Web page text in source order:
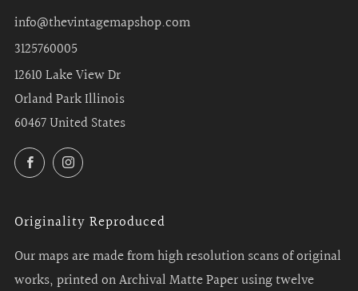
info@thevintagemapshop.com
3125760005
12610 Lake View Dr
Orland Park Illinois
60467 United States
FacebookInstagram
Originality Reproduced
Our maps are made from high resolution scans of original
works, printed on Archival Matte Paper using twelve